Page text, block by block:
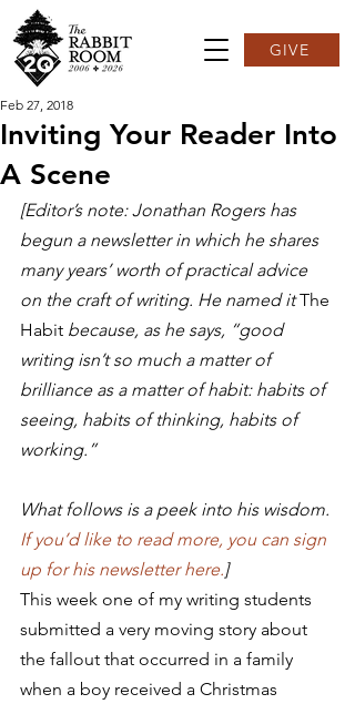
GIVE
Inviting Your Reader Into
A Scene
Feb 27, 2018
[Editor’s note: Jonathan Rogers has
begun a newsletter in which he shares
many years’ worth of practical advice
on the craft of writing. He named it The
Habit because, as he says, “good
writing isn’t so much a matter of
brilliance as a matter of habit: habits of
seeing, habits of thinking, habits of
working.”
What follows is a peek into his wisdom.
If you’d like to read more, you can sign
up for his newsletter here.]
This week one of my writing students
submitted a very moving story about
the fallout that occurred in a family
when a boy received a Christmas